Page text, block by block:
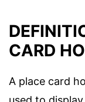
CARD
A place card